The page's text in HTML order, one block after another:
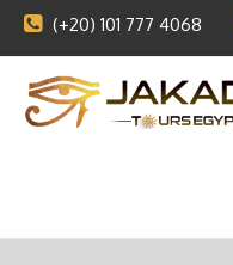
(+20) 101 777 4068